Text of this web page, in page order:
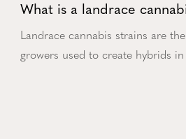
What is a landrace
Landrace cannabis strains are
growers used to create hybrids in